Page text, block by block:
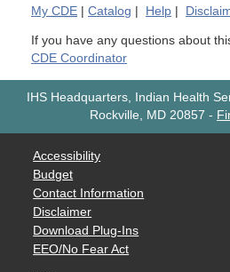
My CDE | Catalog | Help |
If you have any questions about
CDE Coordinator
IHS Headquarters, Indian Health
Rockville, MD 20857 -
Accessibility
Budget
Contact Information
Disclaimer
Download Plug-Ins
EEO/No Fear Act